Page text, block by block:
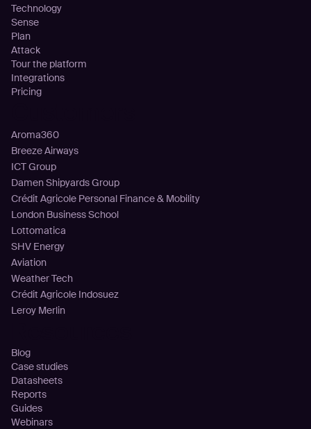
Technology
Sense
Plan
Attack
Tour the platform
Integrations
Pricing
Aroma360
Breeze Airways
ICT Group
Damen Shipyards Group
Crédit Agricole Personal Finance & Mobility
London Business School
Lottomatica
SHV Energy
Aviation
Weather Tech
Crédit Agricole Indosuez
Leroy Merlin
Blog
Case studies
Datasheets
Reports
Guides
Webinars